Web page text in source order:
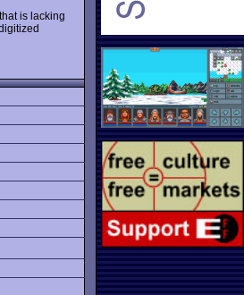
is lacking